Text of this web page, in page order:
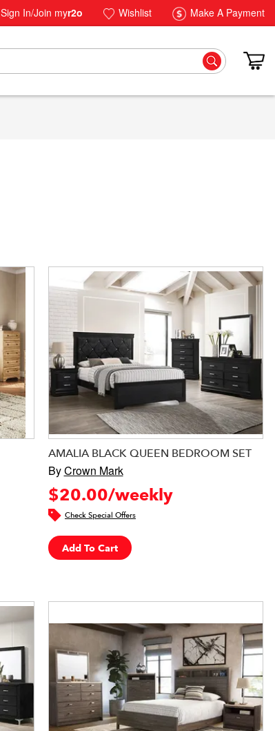
Sign In/Join myr2o Wishlist Make A Payment
AMALIA BLACK QUEEN BEDROOM SET
ByCrown Mark
$20.00/weekly
Check Special Offers
Add To Cart